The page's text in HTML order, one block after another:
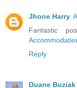
Jhone Harry
Fantastic
Reply
Duane Buziak